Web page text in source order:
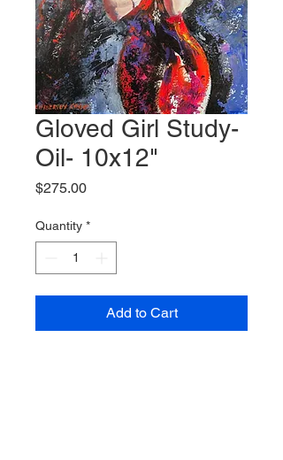
Gloved Girl Study-
Oil- 10x12"
$275.00Price
Quantity *
Add to Cart